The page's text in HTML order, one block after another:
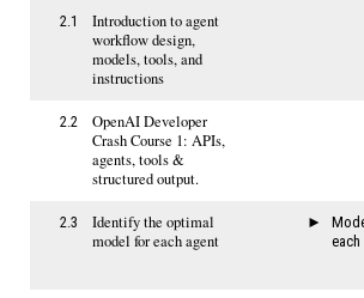
2.1
Introduction to agent
workflow design,
models, tools, and
instructions​
2.2
OpenAI Developer
Crash Course 1: APIs,
agents, tools &
structured output.
2.3
Identify the optimal
model for each agent
each